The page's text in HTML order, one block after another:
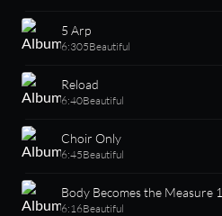
5 Arp
6:305Beautiful
Reload
6:40Beautiful
Choir Only
6:45Beautiful
Body Becomes the Measure 1
6:16Beautiful